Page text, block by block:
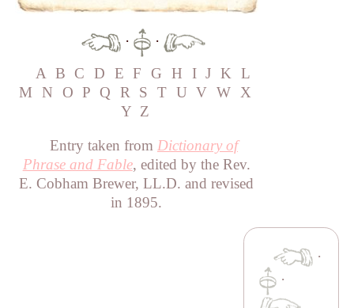
·
·
A B C D E F G H I J K L
M
N O P Q R S T U V W X
Y Z
Entry taken from Dictionary of
Phrase and Fable, edited by the Rev.
E. Cobham Brewer, LL.D. and revised
in 1895.
·
·